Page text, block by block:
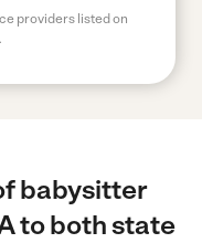
providers listed on
babysitter
to both state